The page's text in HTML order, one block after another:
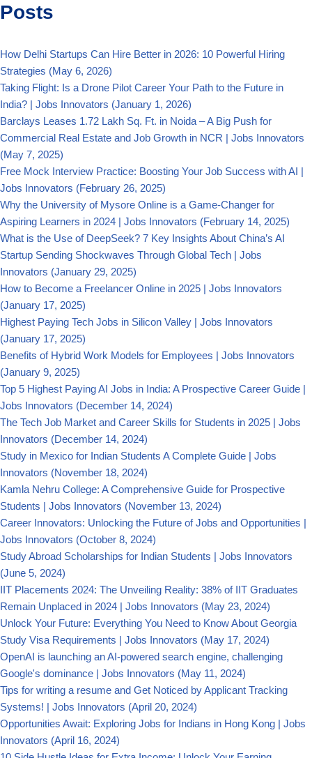
Posts
How Delhi Startups Can Hire Better in 2026: 10 Powerful Hiring
Strategies (May 6, 2026)
Taking Flight: Is a Drone Pilot Career Your Path to the Future in
India? | Jobs Innovators (January 1, 2026)
Barclays Leases 1.72 Lakh Sq. Ft. in Noida – A Big Push for
Commercial Real Estate and Job Growth in NCR | Jobs Innovators
(May 7, 2025)
Free Mock Interview Practice: Boosting Your Job Success with AI |
Jobs Innovators (February 26, 2025)
Why the University of Mysore Online is a Game-Changer for
Aspiring Learners in 2024 | Jobs Innovators (February 14, 2025)
What is the Use of DeepSeek? 7 Key Insights About China’s AI
Startup Sending Shockwaves Through Global Tech | Jobs
Innovators (January 29, 2025)
How to Become a Freelancer Online in 2025 | Jobs Innovators
(January 17, 2025)
Highest Paying Tech Jobs in Silicon Valley | Jobs Innovators
(January 17, 2025)
Benefits of Hybrid Work Models for Employees | Jobs Innovators
(January 9, 2025)
Top 5 Highest Paying AI Jobs in India: A Prospective Career Guide |
Jobs Innovators (December 14, 2024)
The Tech Job Market and Career Skills for Students in 2025 | Jobs
Innovators (December 14, 2024)
Study in Mexico for Indian Students A Complete Guide | Jobs
Innovators (November 18, 2024)
Kamla Nehru College: A Comprehensive Guide for Prospective
Students | Jobs Innovators (November 13, 2024)
Career Innovators: Unlocking the Future of Jobs and Opportunities |
Jobs Innovators (October 8, 2024)
Study Abroad Scholarships for Indian Students | Jobs Innovators
(June 5, 2024)
IIT Placements 2024: The Unveiling Reality: 38% of IIT Graduates
Remain Unplaced in 2024 | Jobs Innovators (May 23, 2024)
Unlock Your Future: Everything You Need to Know About Georgia
Study Visa Requirements | Jobs Innovators (May 17, 2024)
OpenAI is launching an AI-powered search engine, challenging
Google's dominance | Jobs Innovators (May 11, 2024)
Tips for writing a resume and Get Noticed by Applicant Tracking
Systems! | Jobs Innovators (April 20, 2024)
Opportunities Await: Exploring Jobs for Indians in Hong Kong | Jobs
Innovators (April 16, 2024)